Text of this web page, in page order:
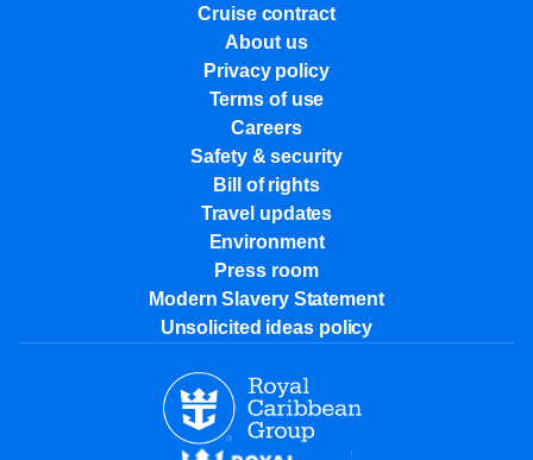
Cruise contract
About us
Privacy policy
Terms of use
Careers
Safety & security
Bill of rights
Travel updates
Environment
Press room
Modern Slavery Statement
Unsolicited ideas policy